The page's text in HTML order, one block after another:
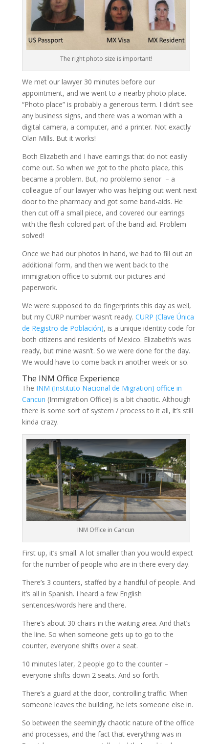
The right photo size is important!
We met our lawyer 30 minutes before our
appointment, and we went to a nearby photo place.
“Photo place” is probably a generous term. I didn’t see
any business signs, and there was a woman with a
digital camera, a computer, and a printer. Not exactly
Olan Mills. But it works!
Both Elizabeth and I have earrings that do not easily
come out. So when we got to the photo place, this
became a problem. But, no problemo senor – a
colleague of our lawyer who was helping out went next
door to the pharmacy and got some band-aids. He
then cut off a small piece, and covered our earrings
with the flesh-colored part of the band-aid. Problem
solved!
Once we had our photos in hand, we had to fill out an
additional form, and then we went back to the
immigration office to submit our pictures and
paperwork.
We were supposed to do fingerprints this day as well,
but my CURP number wasn’t ready. CURP (Clave Única
de Registro de Población), is a unique identity code for
both citizens and residents of Mexico. Elizabeth’s was
ready, but mine wasn’t. So we were done for the day.
We would have to come back in another week or so.
The INM Office Experience
The INM (Instituto Nacional de Migration) office in
Cancun (Immigration Office) is a bit chaotic. Although
there is some sort of system / process to it all, it’s still
kinda crazy.
INM Office in Cancun
First up, it’s small. A lot smaller than you would expect
for the number of people who are in there every day.
There’s 3 counters, staffed by a handful of people. And
it’s all in Spanish. I heard a few English
sentences/words here and there.
There’s about 30 chairs in the waiting area. And that’s
the line. So when someone gets up to go to the
counter, everyone shifts over a seat.
10 minutes later, 2 people go to the counter –
everyone shifts down 2 seats. And so forth.
There’s a guard at the door, controlling traffic. When
someone leaves the building, he lets someone else in.
So between the seemingly chaotic nature of the office
and processes, and the fact that everything was in